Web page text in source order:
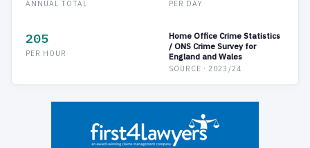
ANNUAL TOTAL PER DAY
205
PER HOUR
Home Office Crime Statistics
/ ONS Crime Survey for
England and Wales
SOURCE · 2023/24